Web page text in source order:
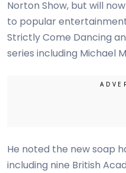
Norton Show, but will
to popular
Strictly Come Dancing
series including Michael
He noted the new soap
including nine British